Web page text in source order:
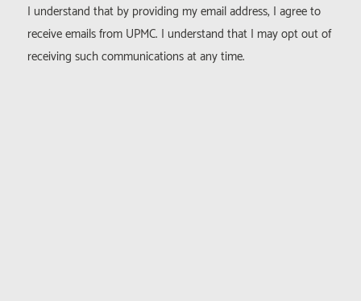
I understand that by providing my email address, I agree to
receive emails from UPMC. I understand that I may opt out of
receiving such communications at any time.